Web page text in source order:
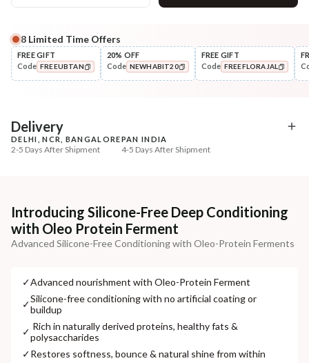
Complete Your All-Natural Regime
Pre-Wash Nutrition
Fresh Hibiscus Hair Growth
+ ADD
Cleanse
Aloe Hydration Lock
8 Limited Time Offers
FREE GIFT
Code FREEUBTAN
20% OFF
Code NEWHABIT20
FREE GIFT
Code FREEFLORAJAL
Delivery
DELHI, NCR, BANGALORE
2-5 Days After Shipment
PAN INDIA
4-5 Days After Shipment
Additional Information
COUNTRY OF ORIGIN
NODAL OFFICER DETAIL
Madhuri Pandey madhuri@nathabit.in
Introducing Silicone-Free Deep Conditioning
with Oleo Protein Ferment
Advanced Silicone-Free Conditioning with Oleo-Protein Ferments
✓⁠Advanced nourishment with Oleo-Protein Ferment
✓⁠Silicone-free conditioning with no artificial coating or
buildup
✓ ⁠ ⁠Rich in naturally derived proteins, healthy fats &
polysaccharides
✓⁠Restores softness, bounce & natural shine from within